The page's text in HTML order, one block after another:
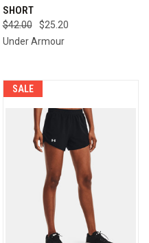
SHORT
$42.00
$25.20
Under Armour
SALE